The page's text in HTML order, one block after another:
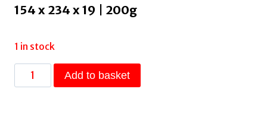
154 x 234 x 19 | 200g
1 in stock
Living
by
Add to basket